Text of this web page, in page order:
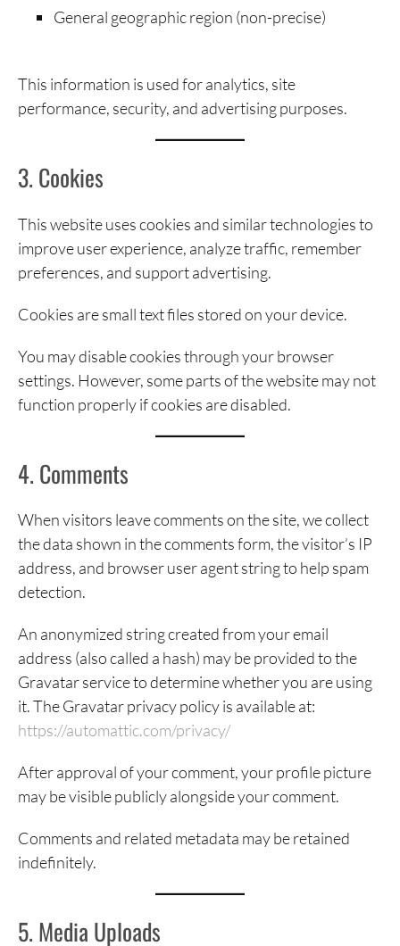
General geographic region (non-precise)
This information is used for analytics, site
performance, security, and advertising purposes.
3. Cookies
This website uses cookies and similar technologies to
improve user experience, analyze traffic, remember
preferences, and support advertising.
Cookies are small text files stored on your device.
You may disable cookies through your browser
settings. However, some parts of the website may not
function properly if cookies are disabled.
4. Comments
When visitors leave comments on the site, we collect
the data shown in the comments form, the visitor’s IP
address, and browser user agent string to help spam
detection.
An anonymized string created from your email
address (also called a hash) may be provided to the
Gravatar service to determine whether you are using
it. The Gravatar privacy policy is available at:
https://automattic.com/privacy/
After approval of your comment, your profile picture
may be visible publicly alongside your comment.
Comments and related metadata may be retained
indefinitely.
5. Media Uploads